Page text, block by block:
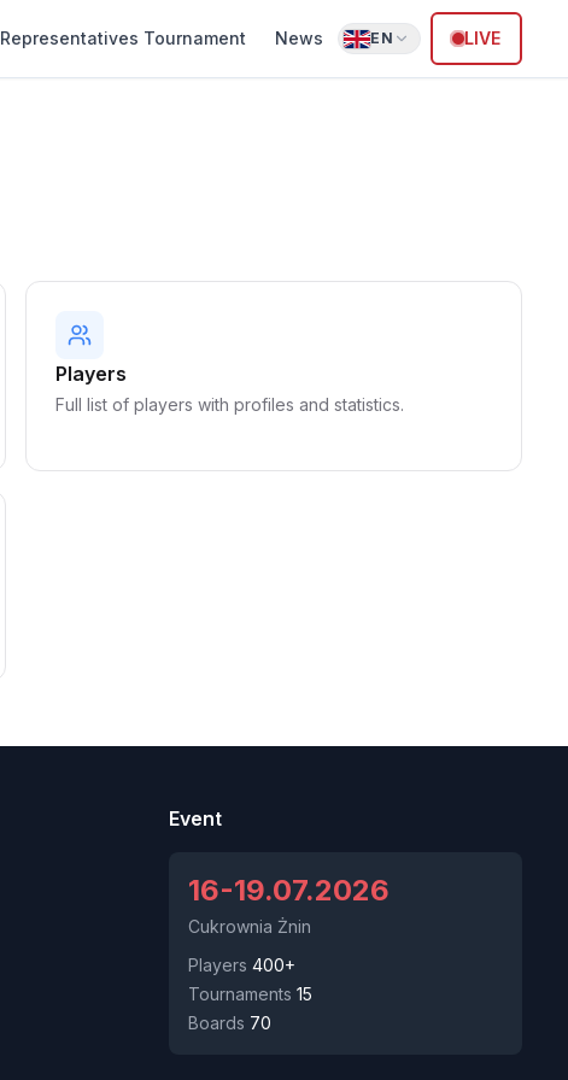
Representatives Tournament News EN LIVE
Players
Full list of players with profiles and statistics.
Event
16-19.07.2026
Cukrownia Żnin
Players 400+
Tournaments 15
Boards 70